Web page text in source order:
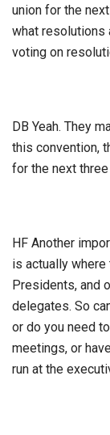
union for the
what resolutions
voting on
DB Yeah. They
this convention,
for the next
HF Another
is actually where
Presidents, and
delegates. So
or do you need
meetings, or
run at the